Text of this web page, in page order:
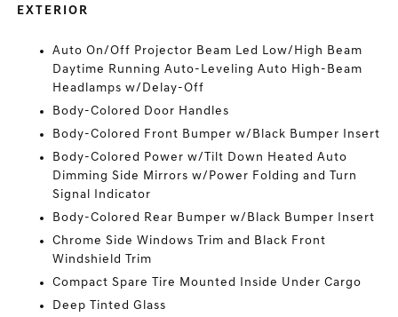
EXTERIOR
Auto On/Off Projector Beam Led Low/High Beam
Daytime Running Auto-Leveling Auto High-Beam
Headlamps w/Delay-Off
Body-Colored Door Handles
Body-Colored Front Bumper w/Black Bumper Insert
Body-Colored Power w/Tilt Down Heated Auto
Dimming Side Mirrors w/Power Folding and Turn
Signal Indicator
Body-Colored Rear Bumper w/Black Bumper Insert
Chrome Side Windows Trim and Black Front
Windshield Trim
Compact Spare Tire Mounted Inside Under Cargo
Deep Tinted Glass